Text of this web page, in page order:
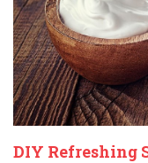
DIY Refreshing